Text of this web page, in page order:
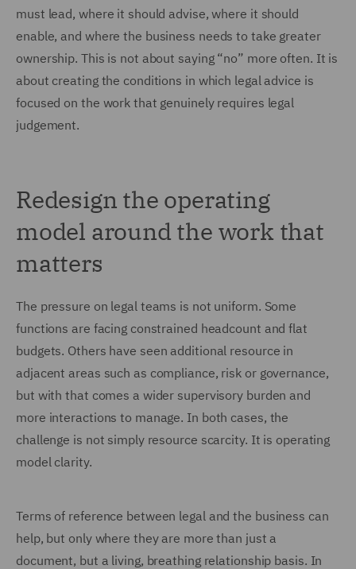
must lead, where it should advise, where it should
enable, and where the business needs to take greater
ownership. This is not about saying “no” more often. It is
about creating the conditions in which legal advice is
focused on the work that genuinely requires legal
judgement.
Redesign the operating
model around the work that
matters
The pressure on legal teams is not uniform. Some
functions are facing constrained headcount and flat
budgets. Others have seen additional resource in
adjacent areas such as compliance, risk or governance,
but with that comes a wider supervisory burden and
more interactions to manage. In both cases, the
challenge is not simply resource scarcity. It is operating
model clarity.
Terms of reference between legal and the business can
help, but only where they are more than just a
document, but a living, breathing relationship basis. In